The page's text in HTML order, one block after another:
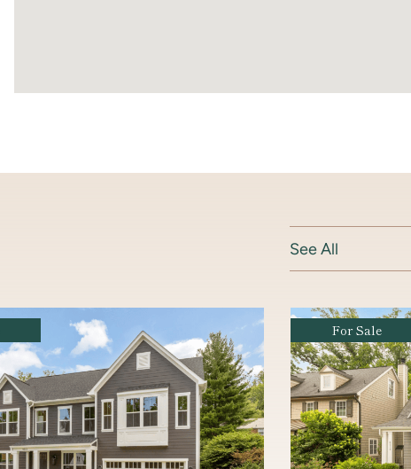
See All
Coming Soon